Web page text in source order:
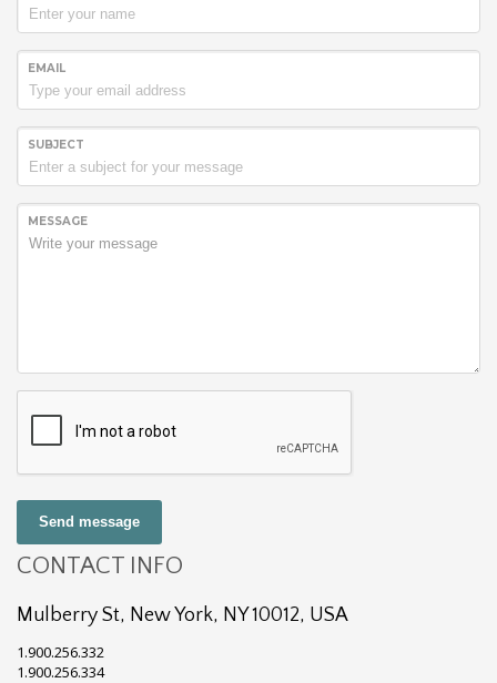
EMAIL
SUBJECT
MESSAGE
Send message
CONTACT INFO
Mulberry St, New York, NY 10012, USA
1.900.256.332
1.900.256.334